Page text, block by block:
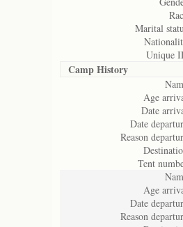
Marital
Unique
Camp History
Age
Date
Date
Reason
Tent
Age
Date
Reason